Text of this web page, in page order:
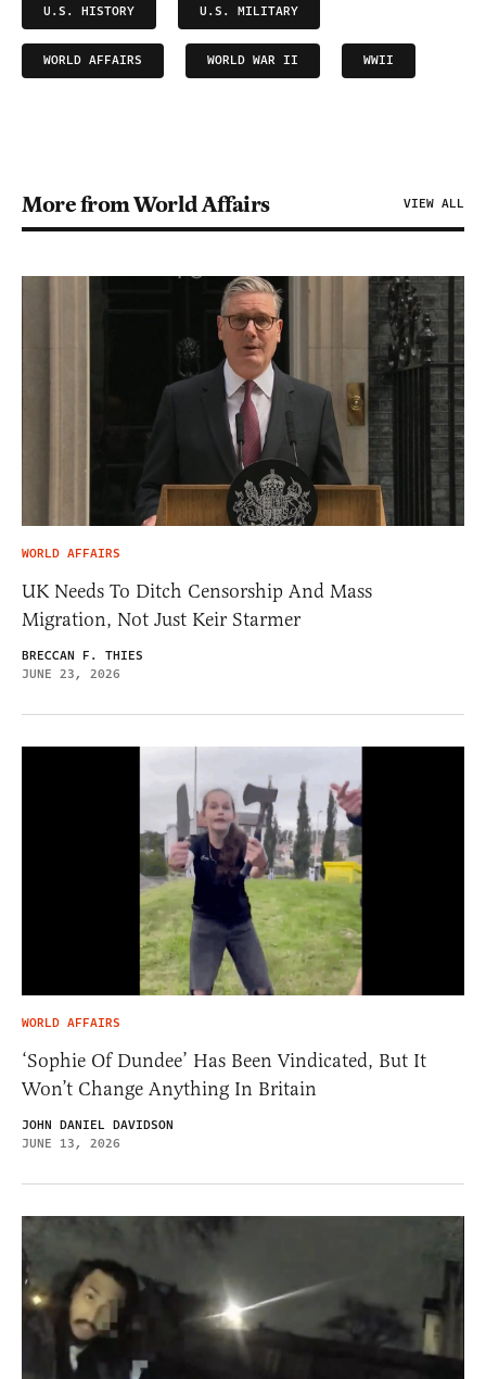
U.S. HISTORY U.S. MILITARY
WORLD AFFAIRS WORLD WAR II WWII
More from World Affairs VIEW ALL
WORLD AFFAIRS
UK Needs To Ditch Censorship And Mass
Migration, Not Just Keir Starmer
BRECCAN F. THIES
JUNE 23, 2026
WORLD AFFAIRS
‘Sophie Of Dundee’ Has Been Vindicated, But It
Won’t Change Anything In Britain
JOHN DANIEL DAVIDSON
JUNE 13, 2026